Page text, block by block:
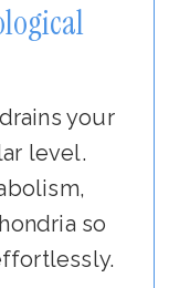
your
level.
so